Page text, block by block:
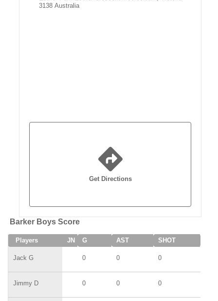
3138 Australia
Get Directions
Barker Boys Score
Players JN G AST SHOT
Jack G 0 0 0
Jimmy D 0 0 0